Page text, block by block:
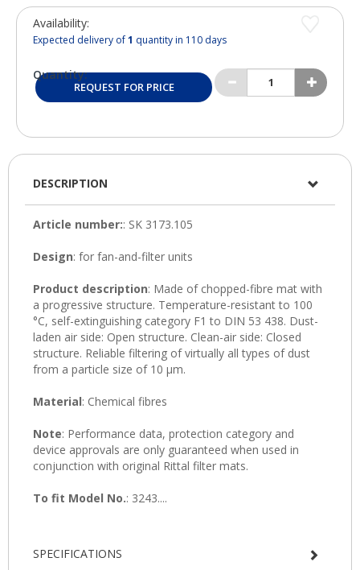
Availability:
Expected delivery of1 quantity in 110 days
Quantity:
REQUEST FOR PRICE
DESCRIPTION
SPECIFICATIONS